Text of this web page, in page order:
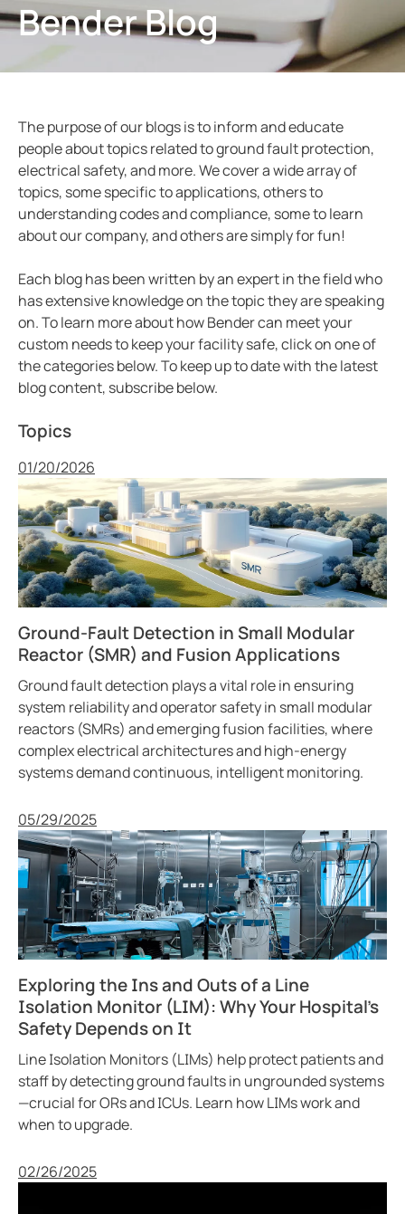
and Monitoring Relays
Panels
Control Panels
Transformers
Components
Generation
Ports
Vehicles
Monitoring
Marinas
Fault Locators, Ungrounded
Resources
Bender Blog
The purpose of our blogs is to inform and educate
people about topics related to ground fault protection,
electrical safety, and more. We cover a wide array of
topics, some specific to applications, others to
understanding codes and compliance, some to learn
about our company, and others are simply for fun!
Each blog has been written by an expert in the field who
has extensive knowledge on the topic they are speaking
on. To learn more about how Bender can meet your
custom needs to keep your facility safe, click on one of
the categories below. To keep up to date with the latest
blog content, subscribe below.
Topics
Published
01/20/2026
Ground-Fault Detection in Small Modular
Reactor (SMR) and Fusion Applications
Ground fault detection plays a vital role in ensuring
system reliability and operator safety in small modular
reactors (SMRs) and emerging fusion facilities, where
complex electrical architectures and high-energy
systems demand continuous, intelligent monitoring.
Published
05/29/2025
Exploring the Ins and Outs of a Line
Isolation Monitor (LIM): Why Your Hospital’s
Safety Depends on It
Line Isolation Monitors (LIMs) help protect patients and
staff by detecting ground faults in ungrounded systems
—crucial for ORs and ICUs. Learn how LIMs work and
when to upgrade.
Published
02/26/2025